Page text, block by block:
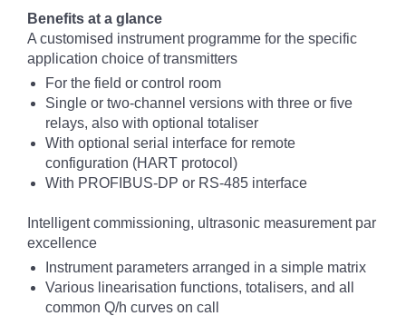
Benefits at a glance
A customised instrument programme for the specific
application choice of transmitters
For the field or control room
Single or two-channel versions with three or five
relays, also with optional totaliser
With optional serial interface for remote
configuration (HART protocol)
With PROFIBUS-DP or RS-485 interface
Intelligent commissioning, ultrasonic measurement par
excellence
Instrument parameters arranged in a simple matrix
Various linearisation functions, totalisers, and all
common Q/h curves on call